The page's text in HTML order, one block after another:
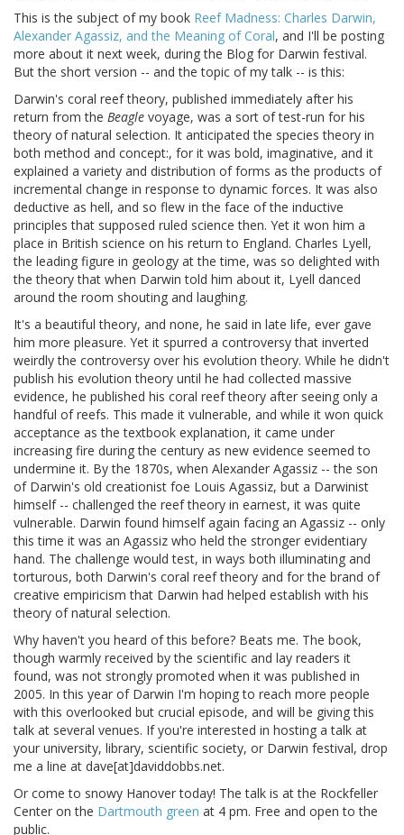
This is the subject of my book Reef Madness: Charles Darwin,
Alexander Agassiz, and the Meaning of Coral, and I'll be posting
more about it next week, during the Blog for Darwin festival.
But the short version -- and the topic of my talk -- is this:
Darwin's coral reef theory, published immediately after his
return from the Beagle voyage, was a sort of test-run for his
theory of natural selection. It anticipated the species theory in
both method and concept:, for it was bold, imaginative, and it
explained a variety and distribution of forms as the products of
incremental change in response to dynamic forces. It was also
deductive as hell, and so flew in the face of the inductive
principles that supposed ruled science then. Yet it won him a
place in British science on his return to England. Charles Lyell,
the leading figure in geology at the time, was so delighted with
the theory that when Darwin told him about it, Lyell danced
around the room shouting and laughing.
It's a beautiful theory, and none, he said in late life, ever gave
him more pleasure. Yet it spurred a controversy that inverted
weirdly the controversy over his evolution theory. While he didn't
publish his evolution theory until he had collected massive
evidence, he published his coral reef theory after seeing only a
handful of reefs. This made it vulnerable, and while it won quick
acceptance as the textbook explanation, it came under
increasing fire during the century as new evidence seemed to
undermine it. By the 1870s, when Alexander Agassiz -- the son
of Darwin's old creationist foe Louis Agassiz, but a Darwinist
himself -- challenged the reef theory in earnest, it was quite
vulnerable. Darwin found himself again facing an Agassiz -- only
this time it was an Agassiz who held the stronger evidentiary
hand. The challenge would test, in ways both illuminating and
torturous, both Darwin's coral reef theory and for the brand of
creative empiricism that Darwin had helped establish with his
theory of natural selection.
Why haven't you heard of this before? Beats me. The book,
though warmly received by the scientific and lay readers it
found, was not strongly promoted when it was published in
2005. In this year of Darwin I'm hoping to reach more people
with this overlooked but crucial episode, and will be giving this
talk at several venues. If you're interested in hosting a talk at
your university, library, scientific society, or Darwin festival, drop
me a line at dave[at]daviddobbs.net.
Or come to snowy Hanover today! The talk is at the Rockfeller
Center on the Dartmouth green at 4 pm. Free and open to the
public.